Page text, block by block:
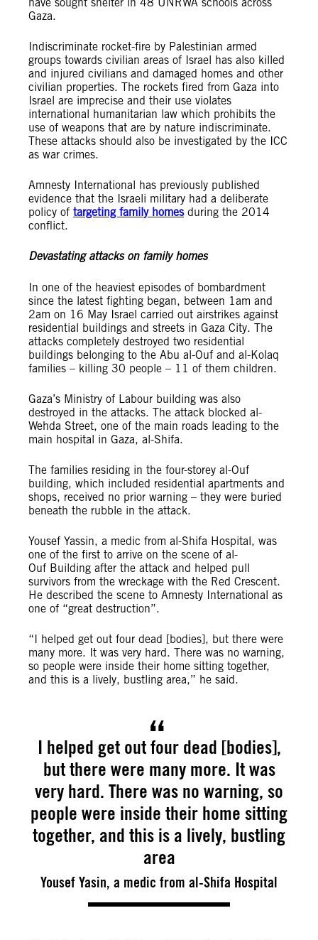
Gaza.
Indiscriminate rocket-fire by Palestinian armed
groups towards civilian areas of Israel has also killed
and injured civilians and damaged homes and other
civilian properties. The rockets fired from Gaza into
Israel are imprecise and their use violates
international humanitarian law which prohibits the
use of weapons that are by nature indiscriminate.
These attacks should also be investigated by the ICC
as war crimes.
Amnesty International has previously published
evidence that the Israeli military had a deliberate
policy of targeting family homesduring the 2014
conflict.
Devastating attacks on family homes
In one of the heaviest episodes of bombardment
since the latest fighting began, between 1am and
2am on 16 May Israel carried out airstrikes against
residential buildings and streets in Gaza City. The
attacks completely destroyed two residential
buildings belonging to the Abu al-Ouf and al-Kolaq
families – killing 30 people – 11 of them children.
Gaza’s Ministry of Labour building was also
destroyed in the attacks. The attack blocked al-
Wehda Street, one of the main roads leading to the
main hospital in Gaza, al-Shifa.
The families residing in the four-storey al-Ouf
building, which included residential apartments and
shops, received no prior warning – they were buried
beneath the rubble in the attack.
Yousef Yassin, a medic from al-Shifa Hospital, was
one of the first to arrive on the scene of al-
Ouf Building after the attack and helped pull
survivors from the wreckage with the Red Crescent.
He described the scene to Amnesty International as
one of “great destruction”.
“I helped get out four dead [bodies], but there were
many more. It was very hard. There was no warning,
so people were inside their home sitting together,
and this is a lively, bustling area,” he said.
I helped get out four dead [bodies],
but there were many more. It was
very hard. There was no warning, so
people were inside their home sitting
together, and this is a lively, bustling
area
Yousef Yasin, a medic from al-Shifa Hospital